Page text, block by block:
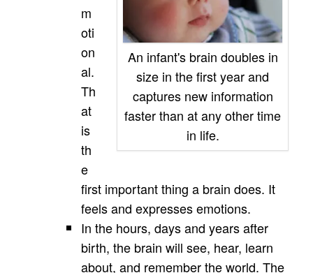
An infant's brain doubles in
size in the first year and
captures new information
faster than at any other time
in life.
m
oti
on
al.
Th
at
is
th
e
first important thing a brain does. It
feels and expresses emotions.
In the hours, days and years after
birth, the brain will see, hear, learn
about, and remember the world. The